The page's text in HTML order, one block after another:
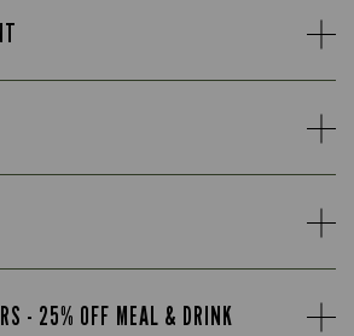
- 25% OFF MEAL & DRINK